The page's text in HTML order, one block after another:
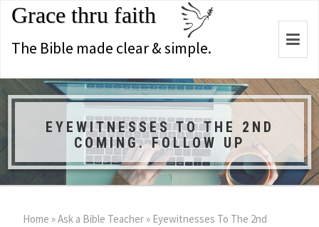
Grace thru faith
The Bible made clear & simple.
EYEWITNESSES TO THE 2ND
COMING. FOLLOW UP
Home »Ask a Bible Teacher» Eyewitnesses To The 2nd